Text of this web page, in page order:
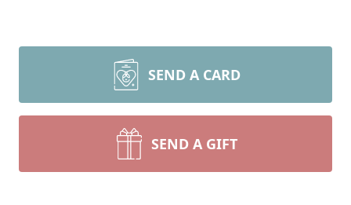
SEND A CARD
SEND A GIFT